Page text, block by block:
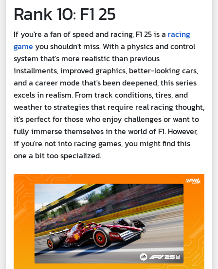
Rank 10: F1 25
If you're a fan of speed and racing, F1 25 is a racing
game you shouldn't miss. With a physics and control
system that's more realistic than previous
installments, improved graphics, better-looking cars,
and a career mode that's been deepened, this series
excels in realism. From track conditions, tires, and
weather to strategies that require real racing thought,
it's perfect for those who enjoy challenges or want to
fully immerse themselves in the world of F1. However,
if you're not into racing games, you might find this
one a bit too specialized.